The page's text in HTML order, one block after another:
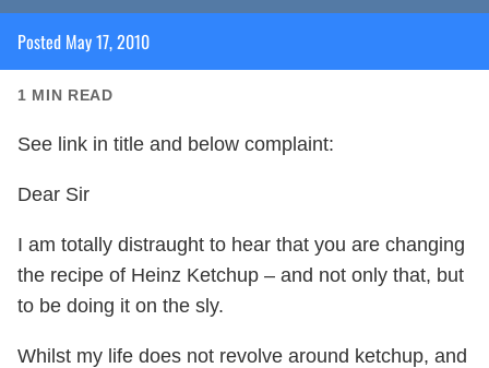
Posted May 17, 2010
1 MIN READ
See link in title and below complaint:
Dear Sir
I am totally distraught to hear that you are changing
the recipe of Heinz Ketchup – and not only that, but
to be doing it on the sly.
Whilst my life does not revolve around ketchup, and